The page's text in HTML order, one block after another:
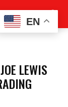
LEWIS
EN